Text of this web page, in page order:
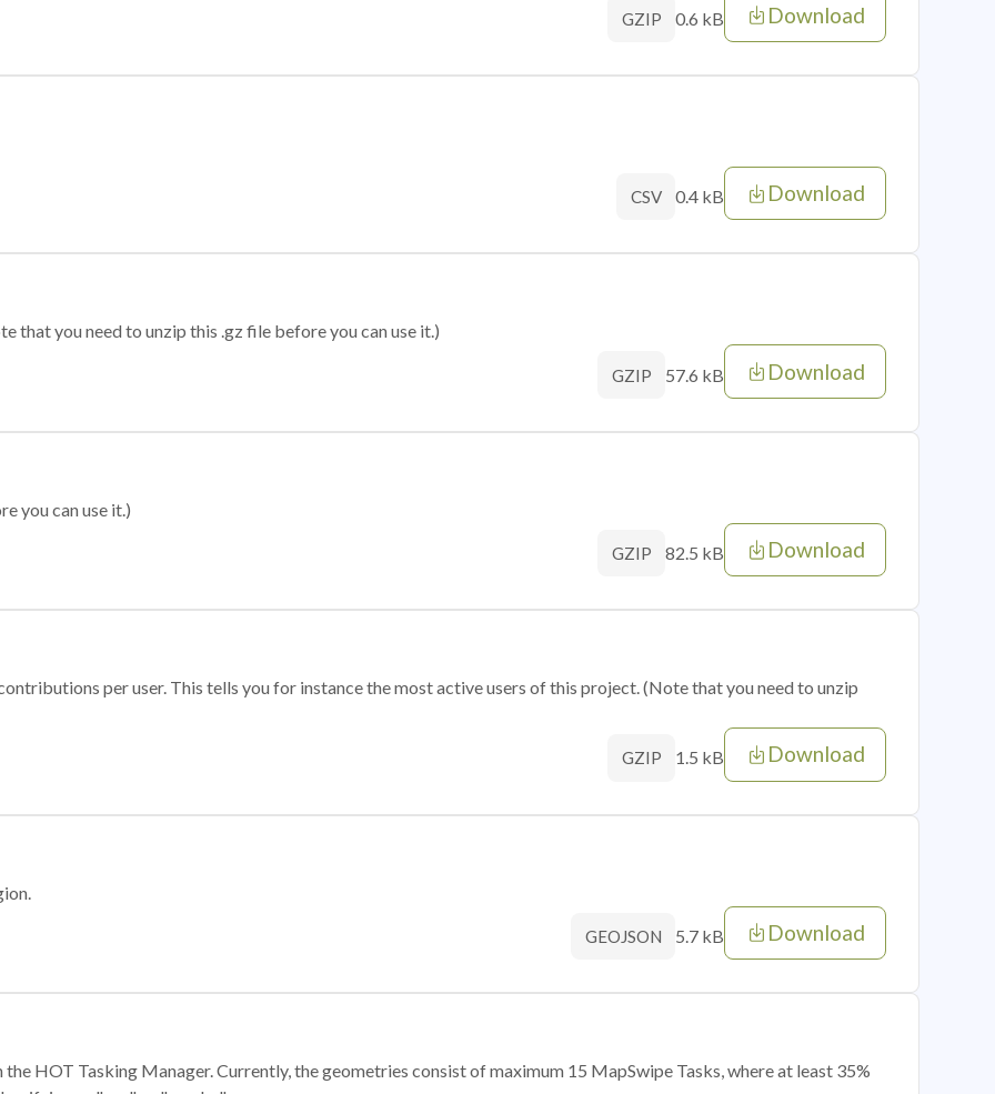
GZIP 0.6 kB Download
CSV 0.4 kB Download
that you need to unzip this .gz file before you can use it.)
GZIP 57.6 kB Download
you can use it.)
GZIP 82.5 kB Download
per user. This tells you for instance the most active users of this project. (Note that you need to unzip
GZIP 1.5 kB Download
GEOJSON 5.7 kB Download
HOT Tasking Manager. Currently, the geometries consist of maximum 15 MapSwipe Tasks, where at least 35%